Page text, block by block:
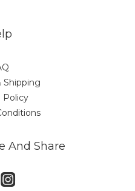
Shipping
Policy
And Share